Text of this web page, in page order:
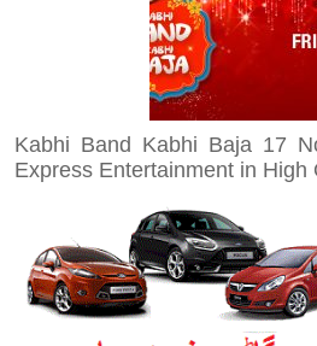
Kabhi Band Kabhi Baja 17
Express Entertainment in High